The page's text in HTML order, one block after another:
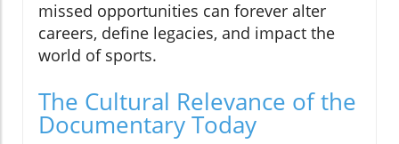
missed opportunities can forever alter
careers, define legacies, and impact the
world of sports.
The Cultural Relevance of the
Documentary Today